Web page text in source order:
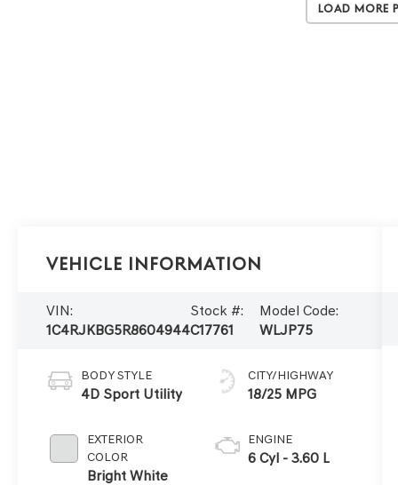
Load More
Vehicle Information
VIN:
1C4RJKBG5R8604944
Stock #:
C17761
Model Code:
WLJP75
BODY STYLE
4D Sport Utility
EXTERIOR
COLOR
Bright White
CITY/HIGHWAY
18/25 MPG
ENGINE
6 Cyl - 3.60 L